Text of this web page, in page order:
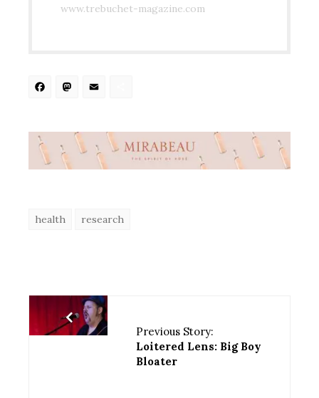
www.trebuchet-magazine.com
Facebook
Mastodon
health research
Previous Story:
Loitered Lens: Big Boy
Bloater